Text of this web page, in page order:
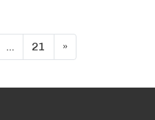
21 »